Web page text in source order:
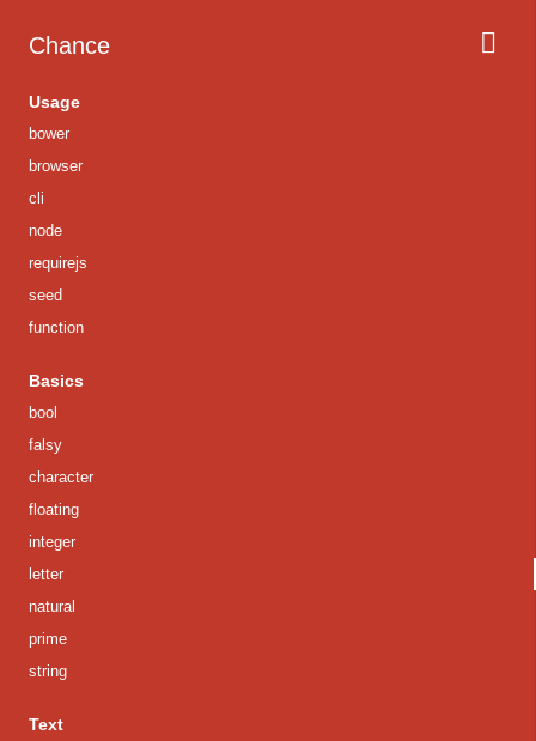
Chance
Usage
bower
browser
cli
node
requirejs
seed
function
Basics
bool
falsy
character
floating
integer
letter
natural
prime
string
Text